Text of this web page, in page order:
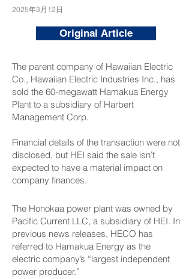
2025年3月12日
Original Article
The parent company of Hawaiian Electric
Co., Hawaiian Electric Industries Inc., has
sold the 60-megawatt Hamakua Energy
Plant to a subsidiary of Harbert
Management Corp.
Financial details of the transaction were not
disclosed, but HEI said the sale isn’t
expected to have a material impact on
company finances.
The Honokaa power plant was owned by
Pacific Current LLC, a subsidiary of HEI. In
previous news releases, HECO has
referred to Hamakua Energy as the
electric company’s “largest independent
power producer.”